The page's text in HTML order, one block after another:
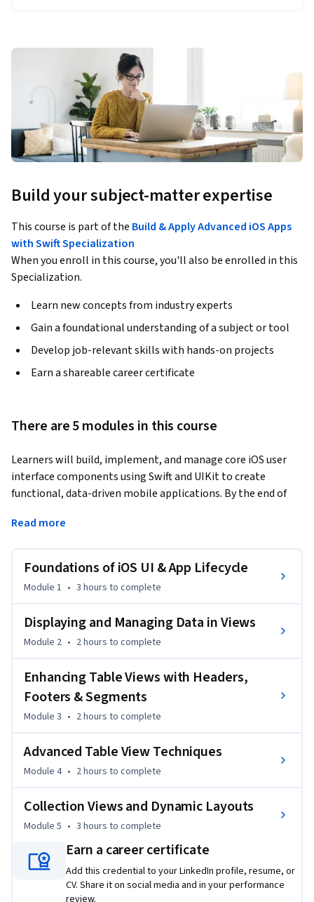
Build your subject-matter expertise
This course is part of the Build & Apply Advanced iOS Apps
with Swift Specialization
When you enroll in this course, you'll also be enrolled in this
Specialization.
Learn new concepts from industry experts
Gain a foundational understanding of a subject or tool
Develop job-relevant skills with hands-on projects
Earn a shareable career certificate
There are 5 modules in this course
Learners will build, implement, and manage core iOS user
interface components using Swift and UIKit to create
functional, data-driven mobile applications. By the end of
collection views, navigate between view controllers,
implement dynamic layouts programmatically.
This course provides a structured, hands-on introduction to
patterns such as lists, grids, headers, footers, segmented
controls, and reusable cells. Learners gain practical skills in
displaying and managing data, customizing table and
using industry-standard UIKit practices.
What makes this course unique is its strong emphasis on
and app lifecycle concepts, then advancing to dynamic
layouts, custom cells, and programmatic UI creation. Each
applied use cases aligned with professional iOS development
workflows.
This course is ideal for beginners and aspiring iOS developers
who want to confidently build scalable, well-structured iOS
interfaces using Swift and UIKit, preparing them for further
Read more
Foundations of iOS UI & App Lifecycle
Module 1 • 3 hours to complete
Displaying and Managing Data in Views
Module 2 • 2 hours to complete
Enhancing Table Views with Headers,
Footers & Segments
Module 3 • 2 hours to complete
Advanced Table View Techniques
Module 4 • 2 hours to complete
Collection Views and Dynamic Layouts
Module 5 • 3 hours to complete
Earn a career certificate
Add this credential to your LinkedIn profile, resume, or
CV. Share it on social media and in your performance